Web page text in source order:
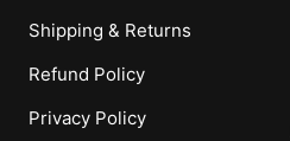
Shipping & Returns
Refund Policy
Privacy Policy